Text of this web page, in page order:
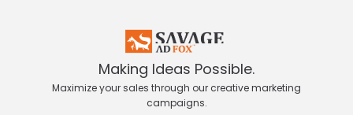
Making Ideas Possible.
Maximize your sales through our creative marketing
campaigns.